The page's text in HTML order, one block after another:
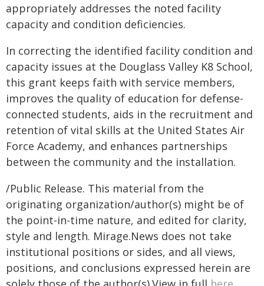
appropriately addresses the noted facility
capacity and condition deficiencies.
In correcting the identified facility condition and
capacity issues at the Douglass Valley K8 School,
this grant keeps faith with service members,
improves the quality of education for defense-
connected students, aids in the recruitment and
retention of vital skills at the United States Air
Force Academy, and enhances partnerships
between the community and the installation.
/Public Release. This material from the
originating organization/author(s) might be of
the point-in-time nature, and edited for clarity,
style and length. Mirage.News does not take
institutional positions or sides, and all views,
positions, and conclusions expressed herein are